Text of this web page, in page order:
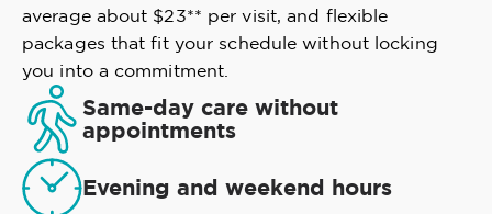
average about $23** per visit, and flexible
packages that fit your schedule without locking
you into a commitment.
Same-day care without
appointments
Evening and weekend hours